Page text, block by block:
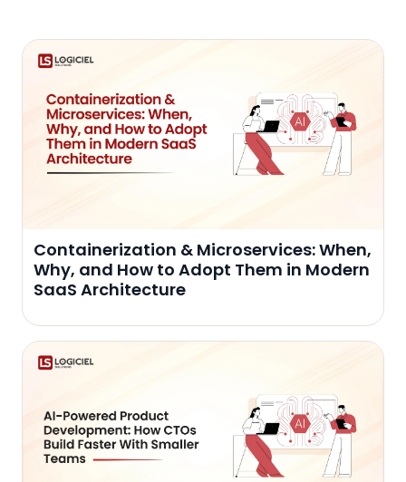
Containerization & Microservices: When,
Why, and How to Adopt Them in Modern
SaaS Architecture